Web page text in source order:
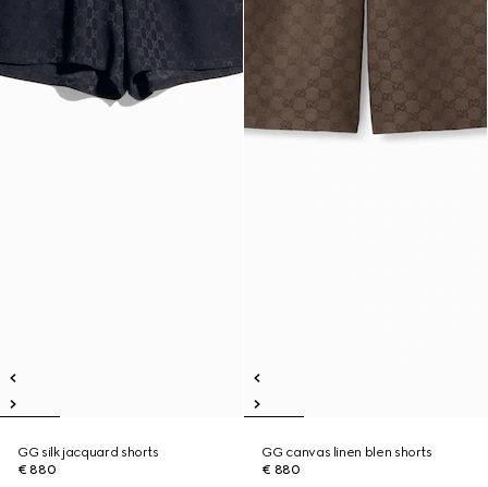
GG silk jacquard shorts
€ 880
GG canvas linen blen shorts
€ 880